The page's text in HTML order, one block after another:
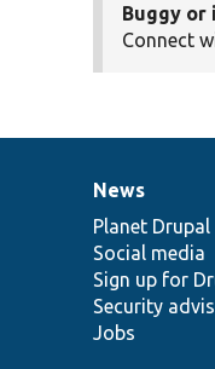
Buggy or
Connect
News
items
News
Planet Drupal
Social media
Sign up for
Security
Jobs
Our
community
Drupal
code
base
Governance
of
community